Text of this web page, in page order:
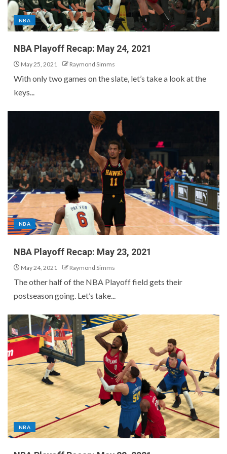
NBA
NBA Playoff Recap: May 24, 2021
May 25, 2021 Raymond Simms
With only two games on the slate, let’s take a look at the
keys...
NBA
NBA Playoff Recap: May 23, 2021
May 24, 2021 Raymond Simms
The other half of the NBA Playoff field gets their
postseason going. Let’s take...
NBA